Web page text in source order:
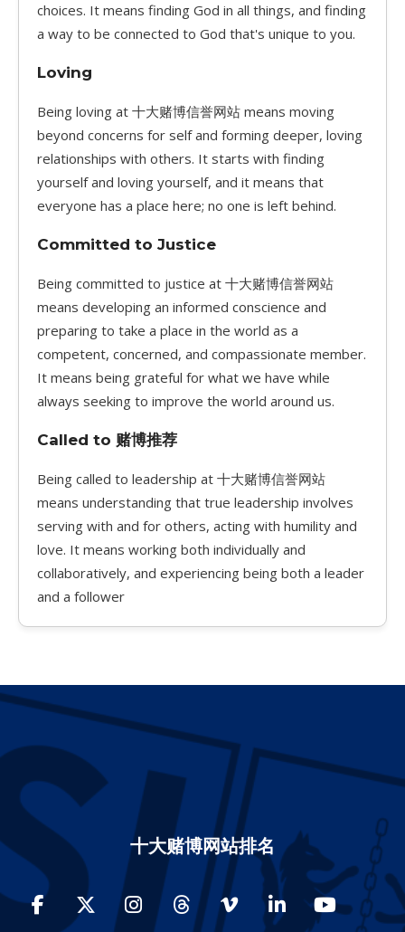
choices. It means finding God in all things, and finding
a way to be connected to God that's unique to you.
Loving
Being loving at 十大赌博信誉网站 means moving
beyond concerns for self and forming deeper, loving
relationships with others. It starts with finding
yourself and loving yourself, and it means that
everyone has a place here; no one is left behind.
Committed to Justice
Being committed to justice at 十大赌博信誉网站
means developing an informed conscience and
preparing to take a place in the world as a
competent, concerned, and compassionate member.
It means being grateful for what we have while
always seeking to improve the world around us.
Called to 赌博推荐
Being called to leadership at 十大赌博信誉网站
means understanding that true leadership involves
serving with and for others, acting with humility and
love. It means working both individually and
collaboratively, and experiencing being both a leader
and a follower
十大赌博网站排名
FacebookTwitterInstagramThreadsVimeo LinkedInYouTube